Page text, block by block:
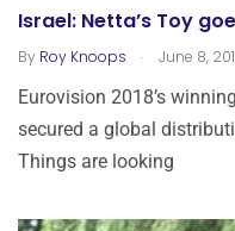
Israel: Netta’s Toy
By Roy Knoops . June 8,
Eurovision 2018’s
secured a global
Things are looking